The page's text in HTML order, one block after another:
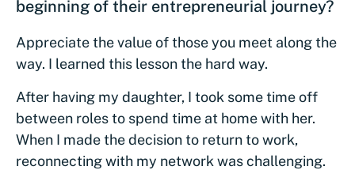
beginning of their entrepreneurial journey?
Appreciate the value of those you meet along the
way. I learned this lesson the hard way.
After having my daughter, I took some time off
between roles to spend time at home with her.
When I made the decision to return to work,
reconnecting with my network was challenging.